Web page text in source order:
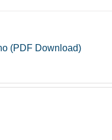
(PDF Download)